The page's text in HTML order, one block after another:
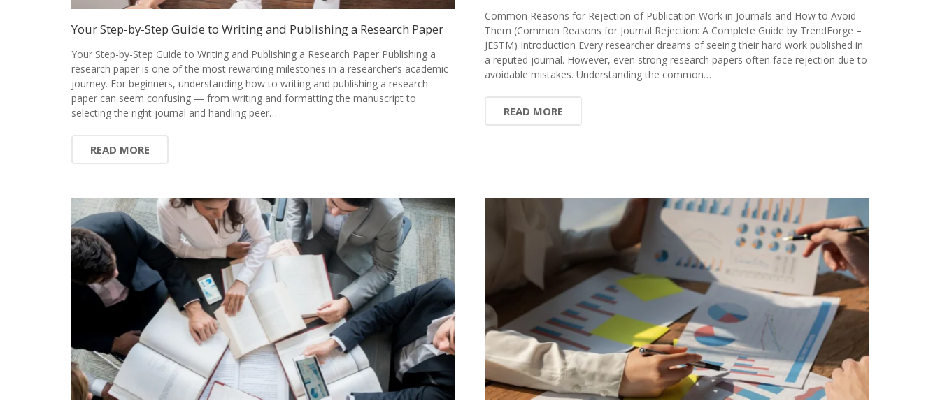
Your Step-by-Step Guide to Writing and Publishing a Research Paper
Your Step-by-Step Guide to Writing and Publishing a Research Paper Publishing a
research paper is one of the most rewarding milestones in a researcher’s academic
journey. For beginners, understanding how to writing and publishing a research
paper can seem confusing — from writing and formatting the manuscript to
selecting the right journal and handling peer…
READ MORE
Common Reasons for Rejection of Publication Work in Journals and How to Avoid
Them (Common Reasons for Journal Rejection: A Complete Guide by TrendForge –
JESTM) Introduction Every researcher dreams of seeing their hard work published in
a reputed journal. However, even strong research papers often face rejection due to
avoidable mistakes. Understanding the common…
READ MORE